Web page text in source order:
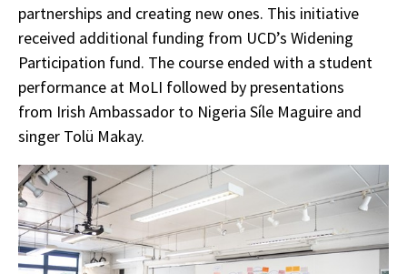
partnerships and creating new ones. This initiative
received additional funding from UCD’s Widening
Participation fund. The course ended with a student
performance at MoLI followed by presentations
from Irish Ambassador to Nigeria Síle Maguire and
singer Tolü Makay.